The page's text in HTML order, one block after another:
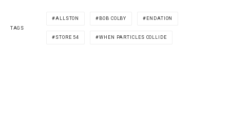
TAGS
ALLSTON BOB COLBY ENDATION
STORE 54 WHEN PARTICLES COLLIDE